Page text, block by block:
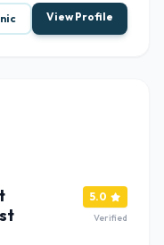
View Profile
5.0
Verified